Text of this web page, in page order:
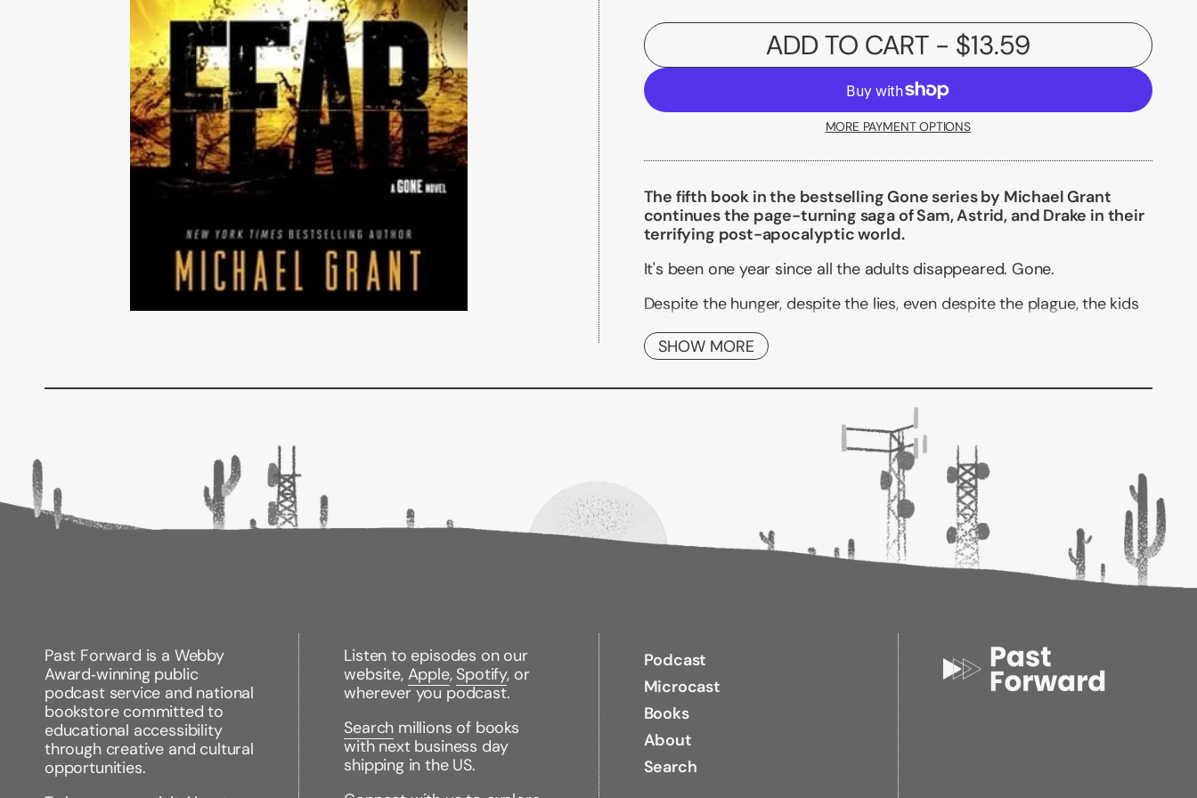
ADD TO CART - $13.59
MORE PAYMENT OPTIONS
The fifth book in the bestselling Gone series by Michael Grant
continues the page-turning saga of Sam, Astrid, and Drake in their
terrifying post-apocalyptic world.
It's been one year since all the adults disappeared. Gone.
Despite the hunger, despite the lies, even despite the plague, the kids
tenuous new world they've built, though, is the worst incarnation yet
of the enemy known as the Darkness: fear.
Within the FAYZ, life breaks down while the Darkness takes over--
turning the dome-world of the FAYZ entirely black. A will to survive
and a desire to take care of those they love endure in this ravaged
band, even in the bleakest moments. But in darkness, the worst fears
of all emerge, and the cruelest of intentions are carried out. After so
many months, is all about to be lost in the FAYZ?
"Fans can count on more excellent storytelling, multidimensional
characters who continue to develop in unexpected ways, and
some mighty find eye-popping moments." --
(starred
Hunger
Lies
Plague
Fear
SHOW MORE
Past Forward is a Webby
Award‑winning public
podcast service and national
bookstore committed to
educational accessibility
through creative and cultural
opportunities.
Listen to episodes on our
website, Apple, Spotify, or
wherever you podcast.
Search millions of books
with next business day
shipping in the US.
Podcast
Microcast
Books
About
Search